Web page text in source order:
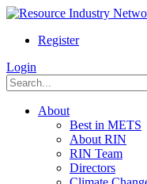
Register
Login
About
Best in METS
About RIN
RIN Team
Directors